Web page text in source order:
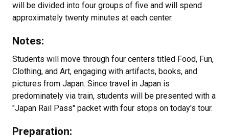
will be divided into four groups of five and will spend
approximately twenty minutes at each center.
Notes:
Students will move through four centers titled Food, Fun,
Clothing, and Art, engaging with artifacts, books, and
pictures from Japan. Since travel in Japan is
predominately via train, students will be presented with a
"Japan Rail Pass" packet with four stops on today's tour.
Preparation: